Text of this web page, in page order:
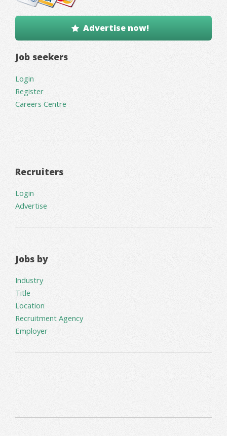
Advertise now!
Job seekers
Login
Register
Careers Centre
Recruiters
Login
Advertise
Jobs by
Industry
Title
Location
Recruitment Agency
Employer